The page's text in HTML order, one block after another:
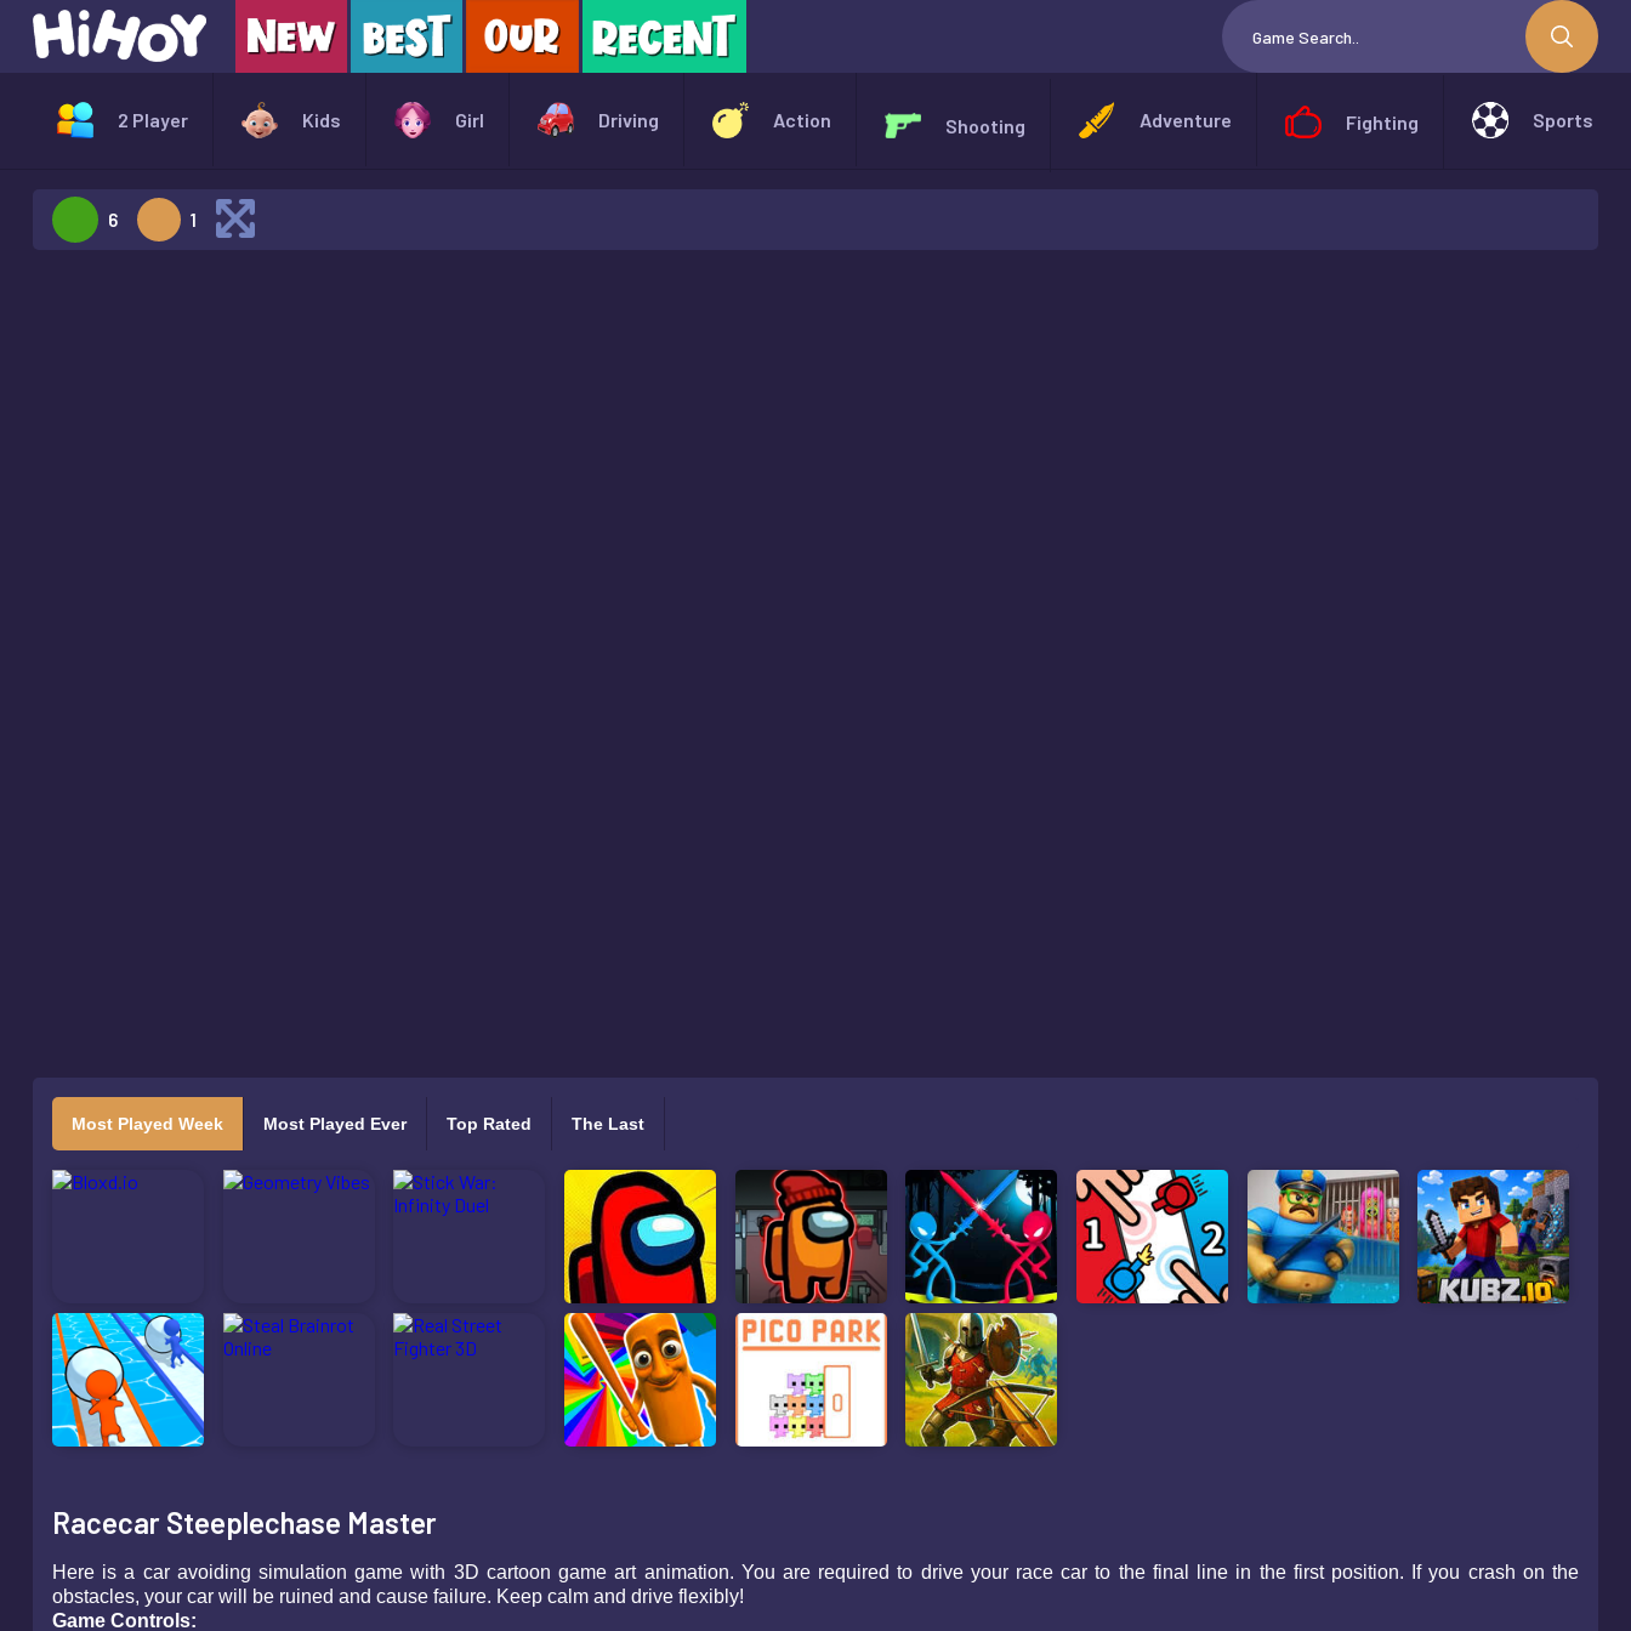
2 Player Kids Girl Driving Action Shooting Adventure Fighting Sports
6 1
Most Played Week Most Played Ever Top Rated The Last
Racecar Steeplechase Master
Here is a car avoiding simulation game with 3D cartoon game art animation. You are required to drive your race car to the final line in the first position. If you crash on the
obstacles, your car will be ruined and cause failure. Keep calm and drive flexibly!
Game Controls: